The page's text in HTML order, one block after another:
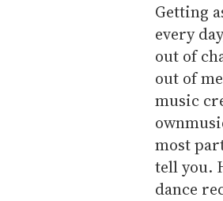
Getting
every
out of
out of
music
most
tell you.
dance